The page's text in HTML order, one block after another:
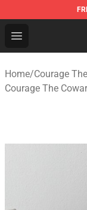
Open menu
Courage
Home/Courage
Courage The